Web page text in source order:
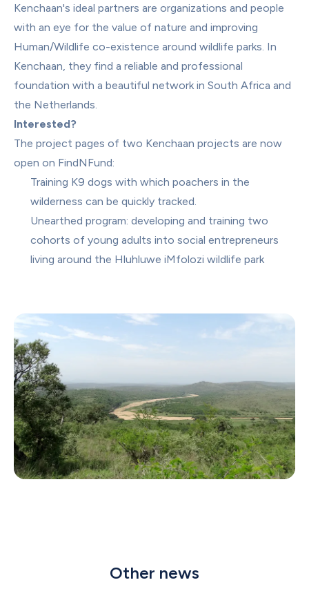
Kenchaan's ideal partners are organizations and people
with an eye for the value of nature and improving
Human/Wildlife co-existence around wildlife parks. In
Kenchaan, they find a reliable and professional
foundation with a beautiful network in South Africa and
the Netherlands.
Interested?
The project pages of two Kenchaan projects are now
open on FindNFund:
Training K9 dogs with which poachers in the
wilderness can be quickly tracked.
Unearthed program: developing and training two
cohorts of young adults into social entrepreneurs
living around the Hluhluwe iMfolozi wildlife park
Other news